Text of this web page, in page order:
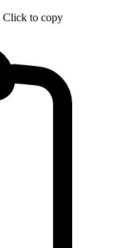
Click to copy